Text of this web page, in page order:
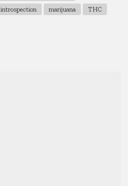
introspection marijuana
THC